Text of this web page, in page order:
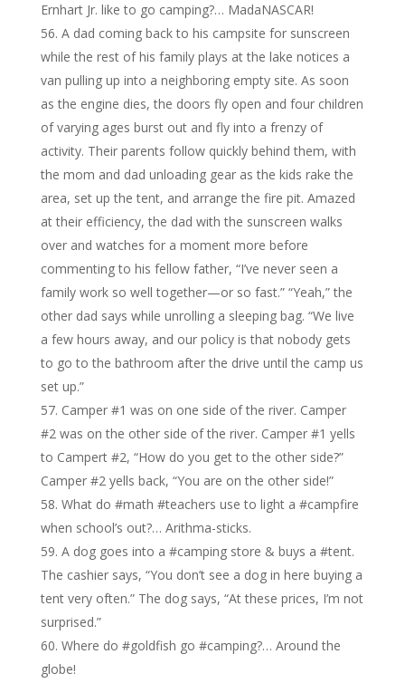
Ernhart Jr. like to go camping?… MadaNASCAR!
A dad coming back to his campsite for sunscreen
while the rest of his family plays at the lake notices a
van pulling up into a neighboring empty site. As soon
as the engine dies, the doors fly open and four children
of varying ages burst out and fly into a frenzy of
activity. Their parents follow quickly behind them, with
the mom and dad unloading gear as the kids rake the
area, set up the tent, and arrange the fire pit. Amazed
at their efficiency, the dad with the sunscreen walks
over and watches for a moment more before
commenting to his fellow father, “I’ve never seen a
family work so well together—or so fast.” “Yeah,” the
other dad says while unrolling a sleeping bag. “We live
a few hours away, and our policy is that nobody gets
to go to the bathroom after the drive until the camp us
set up.”
Camper #1 was on one side of the river. Camper
#2 was on the other side of the river. Camper #1 yells
to Campert #2, “How do you get to the other side?”
Camper #2 yells back, “You are on the other side!”
What do #math #teachers use to light a #campfire
when school’s out?… Arithma-sticks.
A dog goes into a #camping store & buys a #tent.
The cashier says, “You don’t see a dog in here buying a
tent very often.” The dog says, “At these prices, I’m not
surprised.”
Where do #goldfish go #camping?… Around the
globe!